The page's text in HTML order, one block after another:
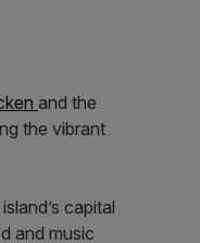
and the
the vibrant
capital
and music